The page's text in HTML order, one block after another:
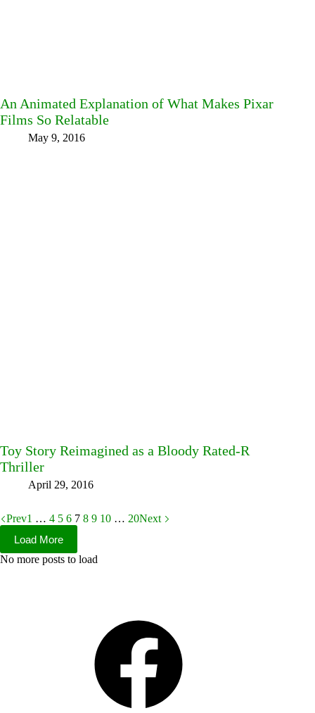
An Animated Explanation of What Makes Pixar
Films So Relatable
May 9, 2016
Toy Story Reimagined as a Bloody Rated-R
Thriller
April 29, 2016
Prev1 … 4 5 6 7 8 9 10 … 20Next
Load More
No more posts to load